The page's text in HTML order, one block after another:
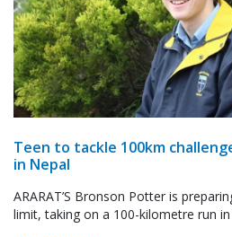
Teen to tackle 100km
in Nepal
ARARAT’S Bronson Potter is
limit, taking on a 100-kilometre run